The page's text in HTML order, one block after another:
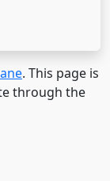
. This page is
through the